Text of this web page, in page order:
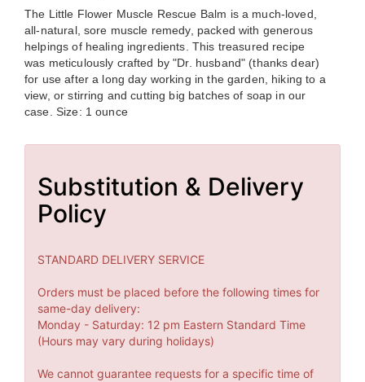
The Little Flower Muscle Rescue Balm is a much-loved,
all-natural, sore muscle remedy, packed with generous
helpings of healing ingredients. This treasured recipe
was meticulously crafted by "Dr. husband" (thanks dear)
for use after a long day working in the garden, hiking to a
view, or stirring and cutting big batches of soap in our
case. Size: 1 ounce
Substitution & Delivery
Policy
STANDARD DELIVERY SERVICE
Orders must be placed before the following times for
same-day delivery:
Monday - Saturday: 12 pm Eastern Standard Time
(Hours may vary during holidays)
We cannot guarantee requests for a specific time of